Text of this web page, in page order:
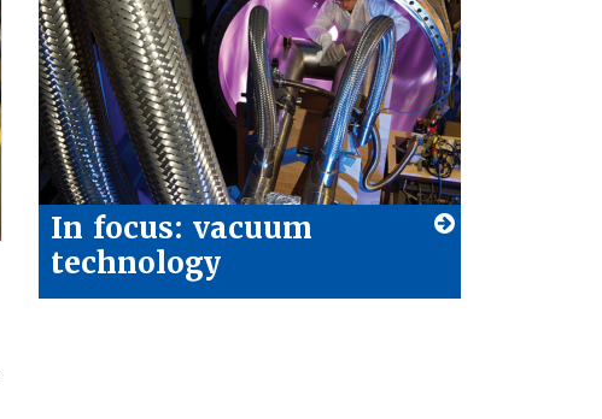
In focus: vacuum
technology